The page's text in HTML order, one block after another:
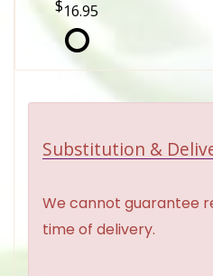
16.95
Substitution &
We cannot guarantee
time of delivery.